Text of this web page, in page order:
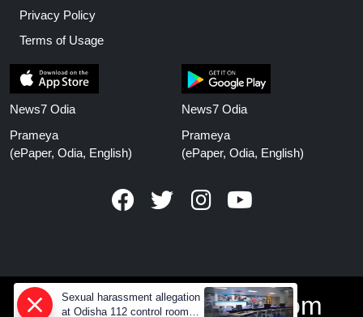
Privacy Policy
Terms of Usage
News7 Odia
Prameya
(ePaper, Odia, English)
News7 Odia
Prameya
(ePaper, Odia, English)
www.prameyanews.com
Sexual harassment allegation
at Odisha 112 control room,